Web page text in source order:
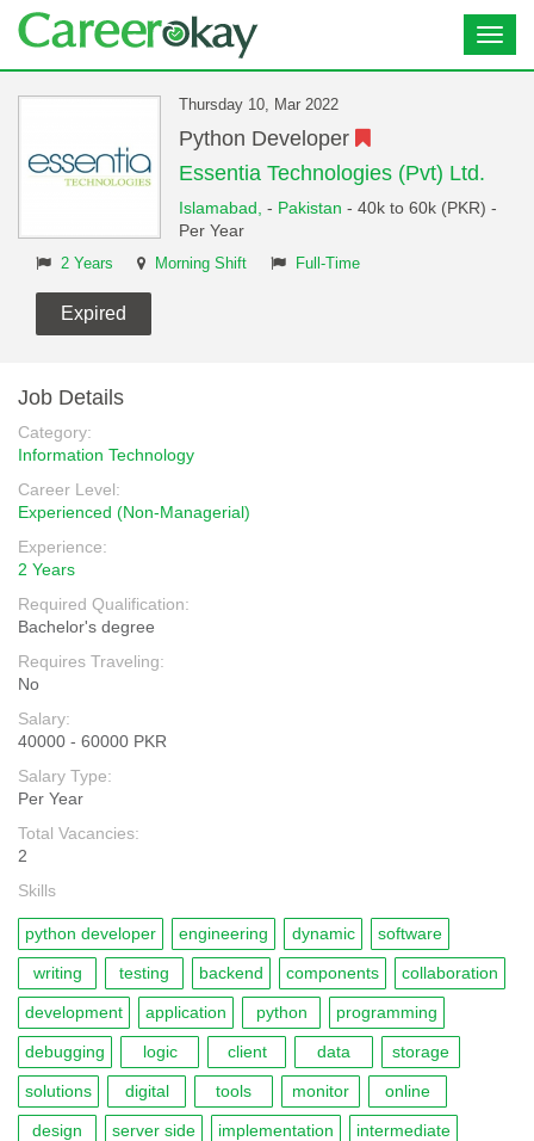
Thursday 10, Mar 2022
Python Developer
Essentia Technologies (Pvt) Ltd.
Islamabad, - Pakistan - 40k to 60k (PKR) -
Per Year
2 Years Morning Shift Full-Time
Expired
Job Details
Category:
Information Technology
Career Level:
Experienced (Non-Managerial)
Experience:
2 Years
Required Qualification:
Bachelor's degree
Requires Traveling:
No
Salary:
40000 - 60000 PKR
Salary Type:
Per Year
Total Vacancies:
2
Skills
python developer engineering dynamic software
writing testing backend components collaboration
development application python programming
debugging logic client data storage
solutions digital tools monitor online
design server side implementation intermediate